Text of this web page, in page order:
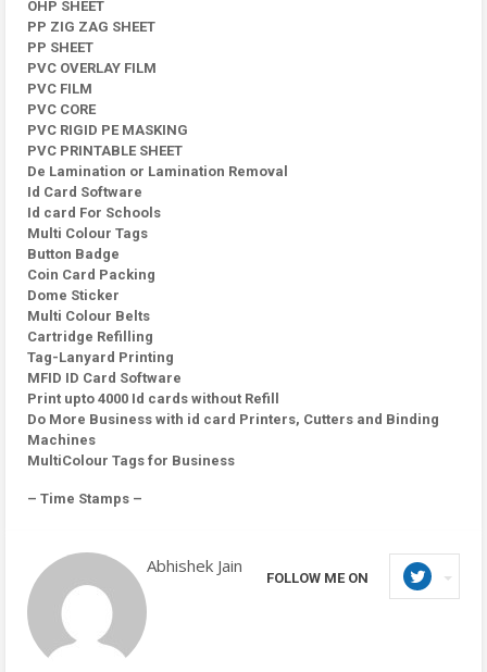
OHP SHEET
PP ZIG ZAG SHEET
PP SHEET
PVC OVERLAY FILM
PVC FILM
PVC CORE
PVC RIGID PE MASKING
PVC PRINTABLE SHEET
De Lamination or Lamination Removal
Id Card Software
Id card For Schools
Multi Colour Tags
Button Badge
Coin Card Packing
Dome Sticker
Multi Colour Belts
Cartridge Refilling
Tag-Lanyard Printing
MFID ID Card Software
Print upto 4000 Id cards without Refill
Do More Business with id card Printers, Cutters and Binding
Machines
MultiColour Tags for Business
– Time Stamps –
Abhishek Jain
FOLLOW ME ON